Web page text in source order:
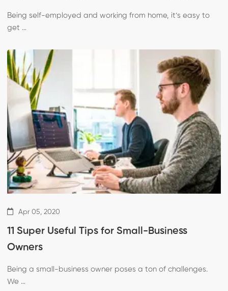
Being self-employed and working from home, it’s easy to
get …
Apr 05, 2020
11 Super Useful Tips for Small-Business
Owners
Being a small-business owner poses a ton of challenges.
We …